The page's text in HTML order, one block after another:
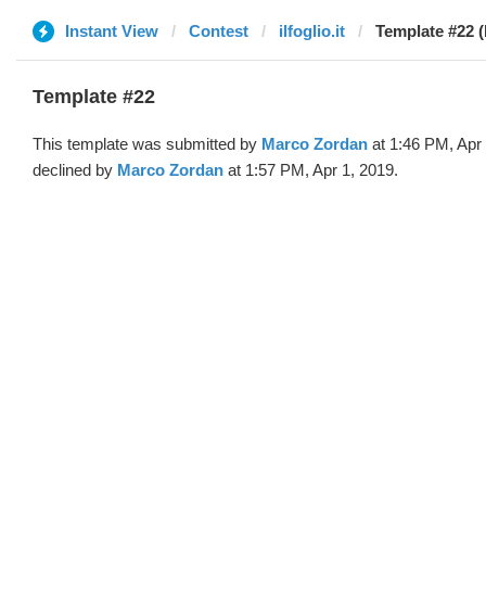
Instant View Contest ilfoglio.it Template #22
Template #22
This template was submitted by Marco Zordan at 1:46 PM, Apr
declined by Marco Zordan at 1:57 PM, Apr 1, 2019.